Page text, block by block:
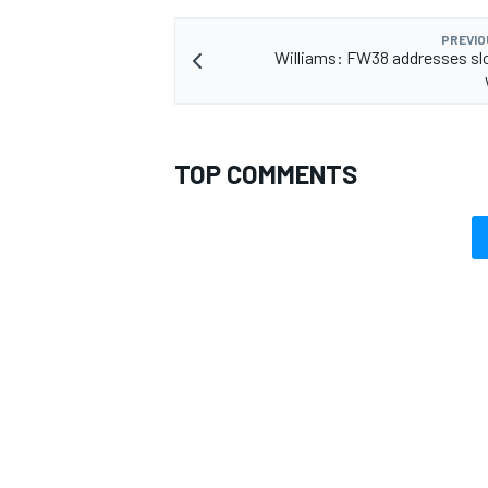
Williams: FW38 addresses
TOP COMMENTS